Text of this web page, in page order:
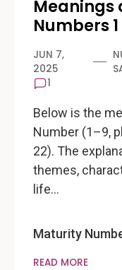
Meanings
Numbers 1
JUN 7,
2025
1
Below is the
Number (1–9,
22). The
themes,
life…
Maturity
READ MORE